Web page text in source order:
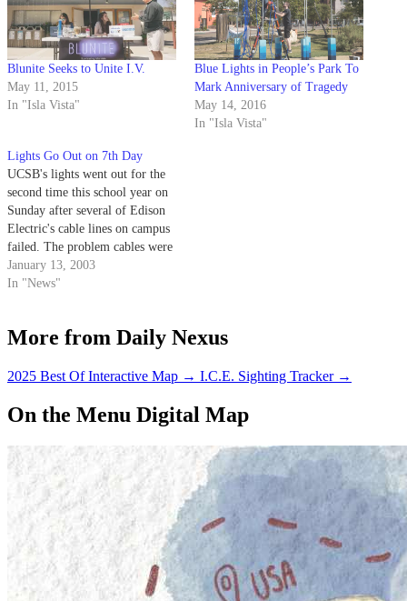
Blunite Seeks to Unite I.V.
May 11, 2015
In "Isla Vista"
Blue Lights in People’s Park To
Mark Anniversary of Tragedy
May 14, 2016
In "Isla Vista"
Lights Go Out on 7th Day
UCSB's lights went out for the
second time this school year on
Sunday after several of Edison
Electric's cable lines on campus
failed. The problem cables were
spliced and temporarily repaired
Sunday night, but will have to
January 13, 2003
In "News"
More from Daily Nexus
2025 Best Of Interactive Map → I.C.E. Sighting Tracker →
On the Menu Digital Map